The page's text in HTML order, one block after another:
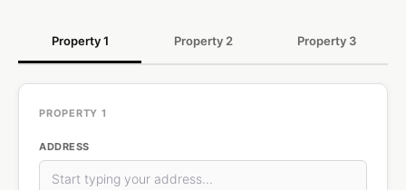
Property 1 Property 2 Property 3
PROPERTY 1
ADDRESS